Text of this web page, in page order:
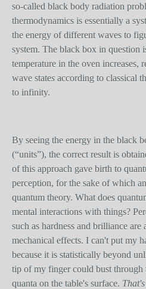
so-called black body radiation
thermodynamics is essentially a
the energy of different waves to
system. The black box in question
temperature in the oven increases,
wave states according to classical
to infinity.
By seeing the energy in the black
(“units”), the correct result is
of this approach gave birth to
perception, for the sake of which
quantum theory. What does
mental interactions with things?
such as hardness and brilliance are
mechanical effects. I can't put my
because it is statistically beyond
tip of my finger could bust through
quanta on the table's surface.